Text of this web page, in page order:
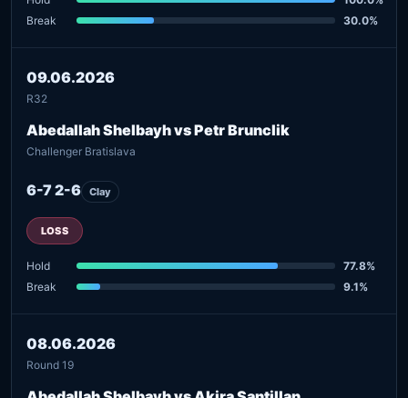
Break
30.0%
09.06.2026
R32
Abedallah Shelbayh vs Petr Brunclik
Challenger Bratislava
6-7 2-6 Clay
LOSS
Hold
77.8%
Break
9.1%
08.06.2026
Round 19